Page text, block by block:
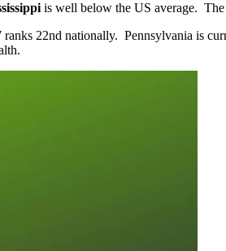
is well below the US average. The
ranks 22nd nationally. Pennsylvania is